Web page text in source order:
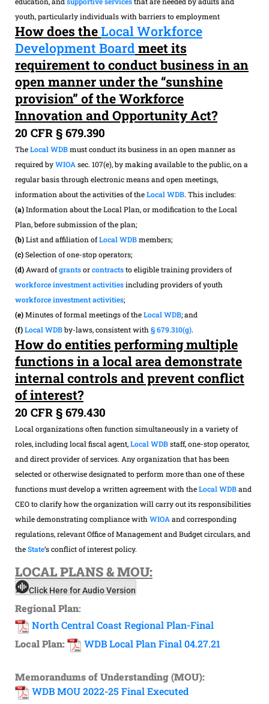
youth, particularly individuals with barriers to employment
How does theLocal Workforce
Development Boardmeet its
requirement to conduct business in an
open manner under the “sunshine
provision” of the Workforce
Innovation and Opportunity Act?
20 CFR § 679.390
TheLocal WDBmust conduct its business in an open manner as
required byWIOA sec. 107(e), by making available to the public, on a
regular basis through electronic means and open meetings,
information about the activities of theLocal WDB. This includes:
(a)Information about the Local Plan, or modification to the Local
Plan, before submission of the plan;
(b)List and affiliation ofLocal WDBmembers;
(c)Selection of one-stop operators;
(d) Award ofgrantsorcontractsto eligible training providers of
workforce investment activitiesincluding providers of youth
workforce investment activities;
(e)Minutes of formal meetings of theLocal WDB; and
(f)Local WDBby-laws, consistent with § 679.310(g).
How do entities performing multiple
functions in a local area demonstrate
internal controls and prevent conflict
of interest?
20 CFR § 679.430
Local organizations often function simultaneously in a variety of
roles, including local fiscal agent,Local WDBstaff, one-stop operator,
and direct provider of services. Any organization that has been
selected or otherwise designated to perform more than one of these
functions must develop a written agreement with theLocal WDBand
CEO to clarify how the organization will carry out its responsibilities
while demonstrating compliance with WIOA and corresponding
regulations, relevant Office of Management and Budget circulars, and
theState‘s conflict of interest policy.
LOCALPLANS & MOU:
Click Here for Audio Version
Regional Plan:
North Central Coast Regional Plan-Final
Local Plan:
WDB Local Plan Final 04.27.21
Memorandums of Understanding (MOU):
WDB MOU 2022-25 Final Executed